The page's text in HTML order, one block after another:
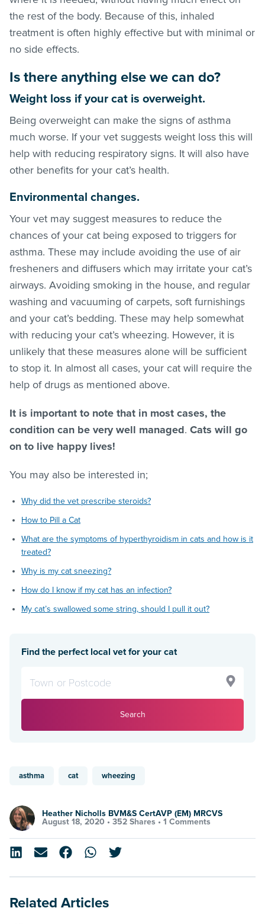
the rest of the body. Because of this, inhaled
treatment is often highly effective but with minimal or
no side effects.
Is there anything else we can do?
Weight loss if your cat is overweight.
Being overweight can make the signs of asthma
much worse. If your vet suggests weight loss this will
help with reducing respiratory signs. It will also have
other benefits for your cat’s health.
Environmental changes.
Your vet may suggest measures to reduce the
chances of your cat being exposed to triggers for
asthma. These may include avoiding the use of air
fresheners and diffusers which may irritate your cat’s
airways. Avoiding smoking in the house, and regular
washing and vacuuming of carpets, soft furnishings
and your cat’s bedding. These may help somewhat
with reducing your cat’s wheezing. However, it is
unlikely that these measures alone will be sufficient
to stop it. In almost all cases, your cat will require the
help of drugs as mentioned above.
It is important to note that in most cases, the
condition can be very well managed. Cats will go
on to live happy lives!
You may also be interested in;
Why did the vet prescribe steroids?
How to Pill a Cat
What are the symptoms of hyperthyroidism in cats and how is it
treated?
Why is my cat sneezing?
How do I know if my cat has an infection?
My cat’s swallowed some string, should I pull it out?
Find the perfect local vet for your cat
Search
asthma cat wheezing
Heather Nicholls BVM&S CertAVP (EM) MRCVS
August 18, 2020 • 352 Shares • 1 Comments
Related Articles